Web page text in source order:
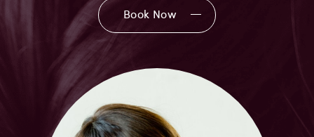
Book Now